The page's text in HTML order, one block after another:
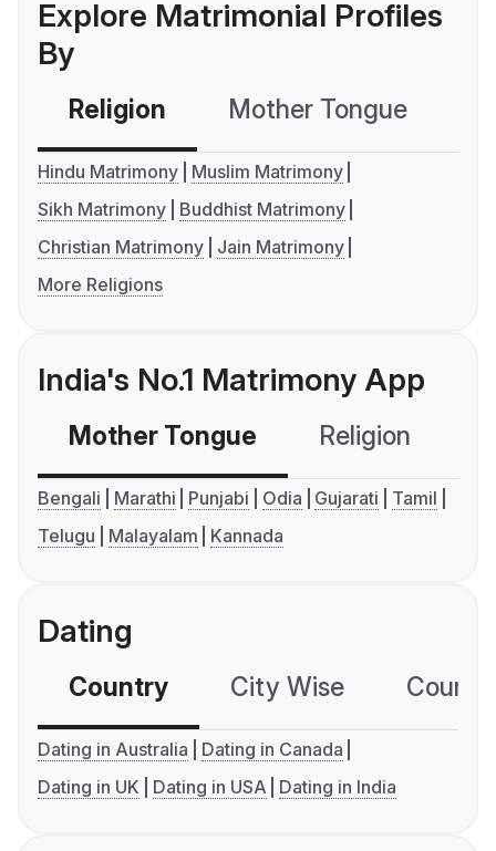
Explore Matrimonial Profiles
By
Religion Mother Tongue
Hindu Matrimony
Muslim Matrimony
Sikh Matrimony
Buddhist Matrimony
Christian Matrimony
Jain Matrimony
More Religions
India's No.1 Matrimony App
Mother Tongue Religion
Bengali Marathi Punjabi Odia Gujarati
Tamil
Telugu
Malayalam Kannada
Dating
Country City Wise
Dating in Australia
Dating in Canada
Dating in UK
Dating in USA Dating in India